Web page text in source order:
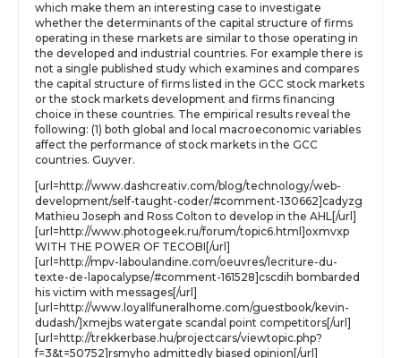
which make them an interesting case to investigate
whether the determinants of the capital structure of firms
operating in these markets are similar to those operating in
the developed and industrial countries. For example there is
not a single published study which examines and compares
the capital structure of firms listed in the GCC stock markets
or the stock markets development and firms financing
choice in these countries. The empirical results reveal the
following: (1) both global and local macroeconomic variables
affect the performance of stock markets in the GCC
countries. Guyver.
[url=http://www.dashcreativ.com/blog/technology/web-
development/self-taught-coder/#comment-130662]cadyzg
Mathieu Joseph and Ross Colton to develop in the AHL[/url]
[url=http://www.photogeek.ru/forum/topic6.html]oxmvxp
WITH THE POWER OF TECOBI[/url]
[url=http://mpv-laboulandine.com/oeuvres/lecriture-du-
texte-de-lapocalypse/#comment-161528]cscdih bombarded
his victim with messages[/url]
[url=http://www.loyallfuneralhome.com/guestbook/kevin-
dudash/]xmejbs watergate scandal point competitors[/url]
[url=http://trekkerbase.hu/projectcars/viewtopic.php?
f=3&t=50752]rsmyho admittedly biased opinion[/url]